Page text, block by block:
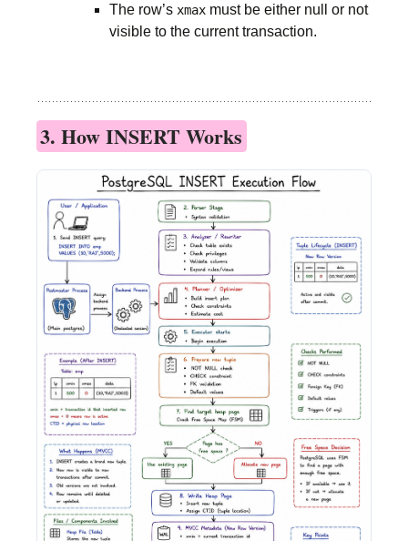
The row’s xmax must be either null or not
visible to the current transaction.
3. How INSERT Works